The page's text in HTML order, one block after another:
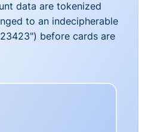
data are tokenized
to an indecipherable
before cards are